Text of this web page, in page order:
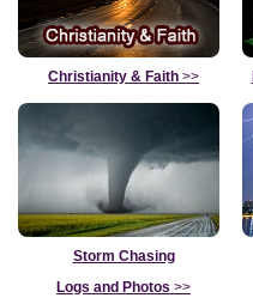
Christianity & Faith >>
Storm Chasing
Logs and Photos >>